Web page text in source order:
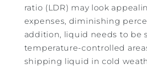
ratio (LDR) may look
expenses, diminishing
addition, liquid needs to be
temperature-controlled
shipping liquid in cold